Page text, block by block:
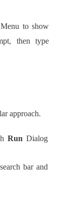
to show
then type
approach.
Run Dialog
bar and